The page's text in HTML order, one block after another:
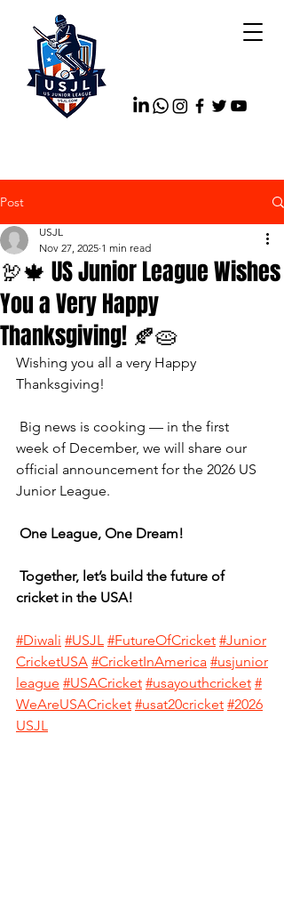
Post
🦃🍁 US Junior League Wishes
You a Very Happy
Thanksgiving! 🍂🥧
USJL
Nov 27, 2025 1 min read
Wishing you all a very Happy
Thanksgiving!
week of December, we will share our
official announcement for the 2026 US
Junior League.
One League, One Dream!
Together, let’s build the future of
cricket in the USA!
#Diwali #USJL #FutureOfCricket #Junior
CricketUSA #CricketInAmerica #usjunior
league #USACricket #usayouthcricket #
WeAreUSACricket #usat20cricket #2026
USJL